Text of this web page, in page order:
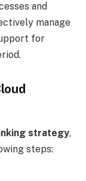
and
manage
for
strategy,
steps: